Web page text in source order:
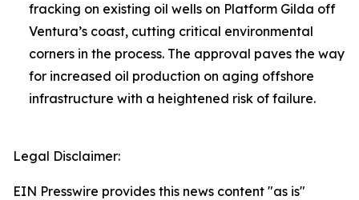
fracking on existing oil wells on Platform Gilda off
Ventura’s coast, cutting critical environmental
corners in the process. The approval paves the way
for increased oil production on aging offshore
infrastructure with a heightened risk of failure.
Legal Disclaimer:
EIN Presswire provides this news content "as is"